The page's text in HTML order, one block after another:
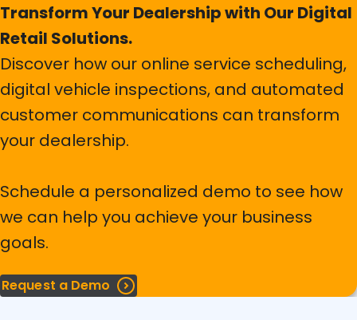
Enhance your tire operations from inventory to
service. Streamline processes, minimize errors, and
increase efficiency with our all-inclusive tire
management solution.
Explore more details in our brochure and see how our
solution can transform your tire operations.
Learn more
AI-Powered Tools and Features
Revolutionize your service lane with AI-powered
License Plate Recognition.
Automatically capture vehicle information, reduce
manual errors, and speed up check-in times.
Transform Your Dealership with Our Digital
Retail Solutions.
Discover how our online service scheduling,
digital vehicle inspections, and automated
customer communications can transform
your dealership.
Schedule a personalized demo to see how
we can help you achieve your business
goals.
Request a Demo